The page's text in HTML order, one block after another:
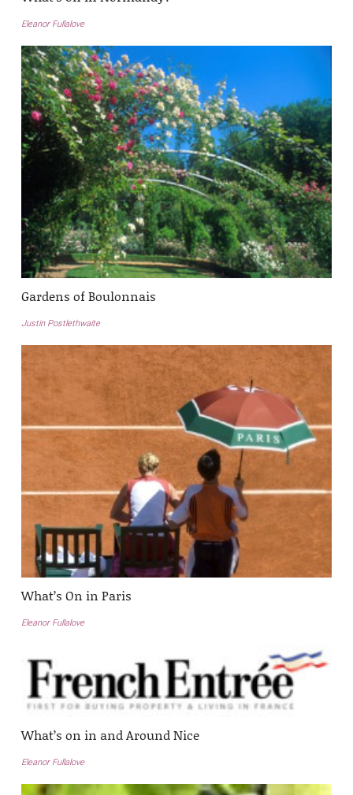
Eleanor Fullalove
Gardens of Boulonnais
Justin Postlethwaite
What’s On in Paris
Eleanor Fullalove
What’s on in and Around Nice
Eleanor Fullalove